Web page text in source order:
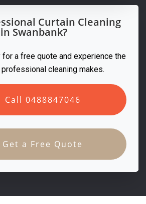
Curtain Cleaning
in Swanbank?
for a free quote and experience the
cleaning makes.
Call 0488847046
Get a Free Quote